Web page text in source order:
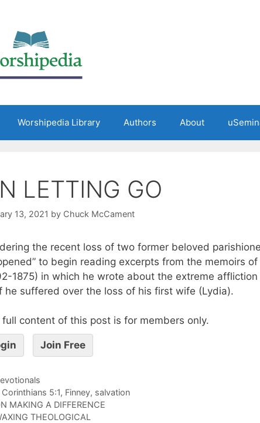
Worshipedia Library Authors About
LETTING GO
13, 2021 by Chuck McCament
the recent loss of two former beloved
to begin reading excerpts from the memoirs
1875) in which he wrote about the extreme
he suffered over the loss of his first wife (Lydia).
full content of this post is for members only.
Join Free
Corinthians 5:1, Finney, salvation
MAKING A DIFFERENCE
THEOLOGICAL